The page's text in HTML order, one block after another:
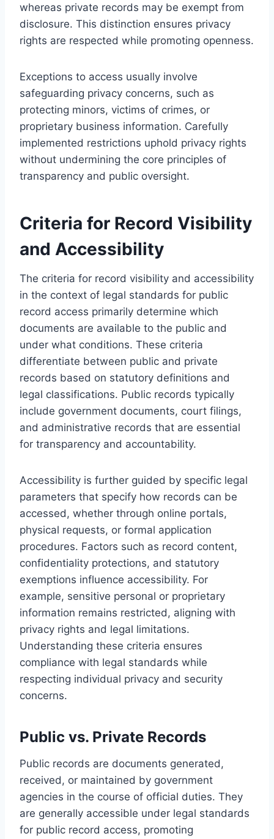
whereas private records may be exempt from
disclosure. This distinction ensures privacy
rights are respected while promoting openness.
Exceptions to access usually involve
safeguarding privacy concerns, such as
protecting minors, victims of crimes, or
proprietary business information. Carefully
implemented restrictions uphold privacy rights
without undermining the core principles of
transparency and public oversight.
Criteria for Record Visibility
and Accessibility
The criteria for record visibility and accessibility
in the context of legal standards for public
record access primarily determine which
documents are available to the public and
under what conditions. These criteria
differentiate between public and private
records based on statutory definitions and
legal classifications. Public records typically
include government documents, court filings,
and administrative records that are essential
for transparency and accountability.
Accessibility is further guided by specific legal
parameters that specify how records can be
accessed, whether through online portals,
physical requests, or formal application
procedures. Factors such as record content,
confidentiality protections, and statutory
exemptions influence accessibility. For
example, sensitive personal or proprietary
information remains restricted, aligning with
privacy rights and legal limitations.
Understanding these criteria ensures
compliance with legal standards while
respecting individual privacy and security
concerns.
Public vs. Private Records
Public records are documents generated,
received, or maintained by government
agencies in the course of official duties. They
are generally accessible under legal standards
for public record access, promoting